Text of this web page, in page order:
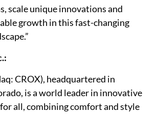
scale unique innovations and
growth in this fast-changing
CROX), headquartered in
is a world leader in innovative
all, combining comfort and style